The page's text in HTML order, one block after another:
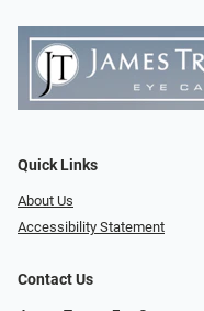
Quick Links
About Us
Accessibility Statement
Contact Us